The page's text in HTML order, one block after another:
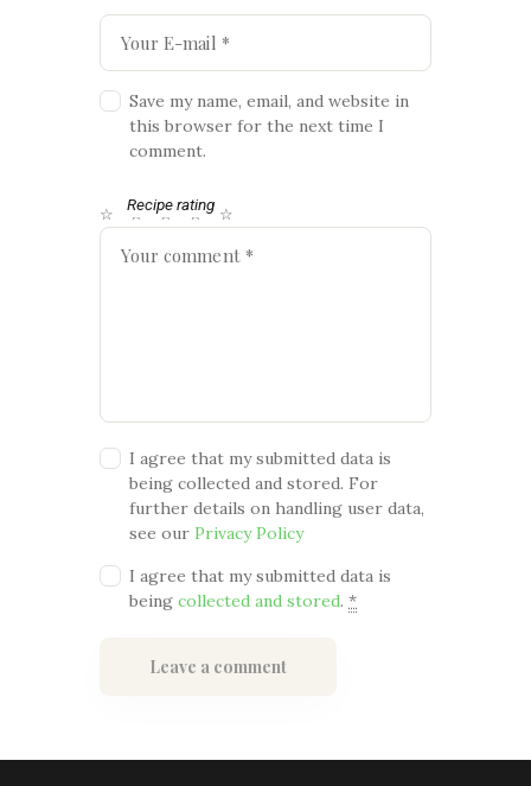
Save my name, email, and website in
this browser for the next time I
comment.
Recipe rating
☆
☆
☆
☆
☆
I agree that my submitted data is
being collected and stored. For
further details on handling user data,
see ourPrivacy Policy
I agree that my submitted data is
beingcollected and stored.*